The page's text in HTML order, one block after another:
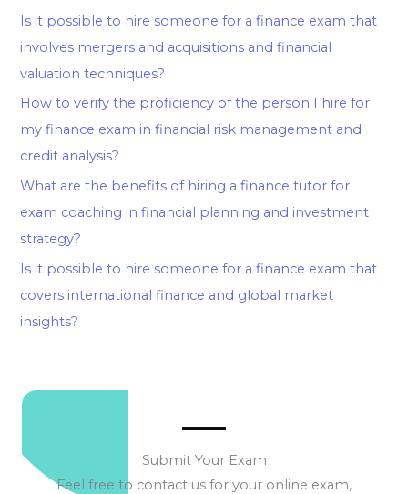
Is it possible to hire someone for a finance exam that
involves mergers and acquisitions and financial
valuation techniques?
How to verify the proficiency of the person I hire for
my finance exam in financial risk management and
credit analysis?
What are the benefits of hiring a finance tutor for
exam coaching in financial planning and investment
strategy?
Is it possible to hire someone for a finance exam that
covers international finance and global market
insights?
Submit Your Exam
Feel free to contact us for your online exam,